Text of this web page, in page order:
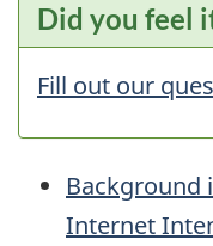
Did you feel
Fill out our
Internet